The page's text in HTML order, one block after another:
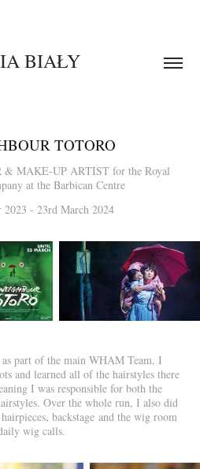
BIAŁY
TOTORO
MAKE-UP ARTIST for the Royal
at the Barbican Centre
2023 - 23rd March 2024
part of the main WHAM Team, I
and learned all of the hairstyles there
I was responsible for both the
Over the whole run, I also did
backstage and the wig room
wig calls.